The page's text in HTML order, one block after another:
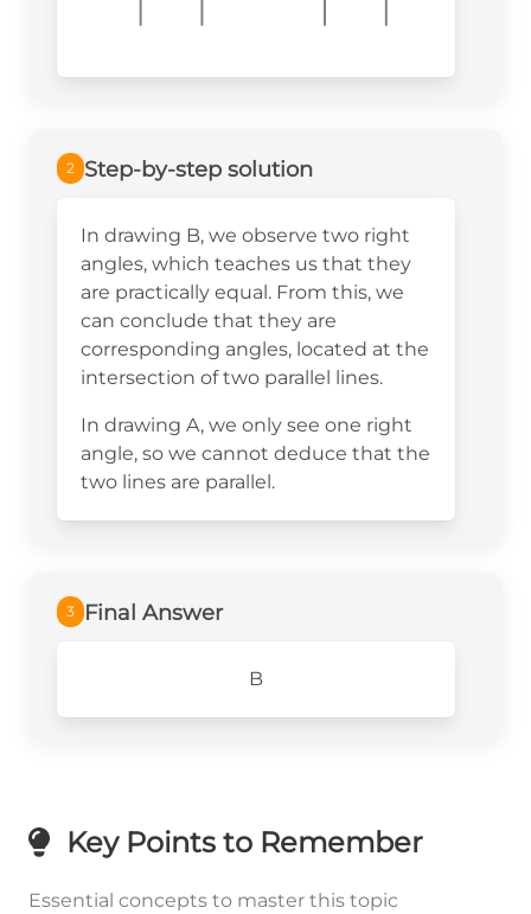
2 Step-by-step solution
In drawing B, we observe two right
angles, which teaches us that they
are practically equal. From this, we
can conclude that they are
corresponding angles, located at the
intersection of two parallel lines.
In drawing A, we only see one right
angle, so we cannot deduce that the
two lines are parallel.
3 Final Answer
B
Key Points to Remember
Essential concepts to master this topic